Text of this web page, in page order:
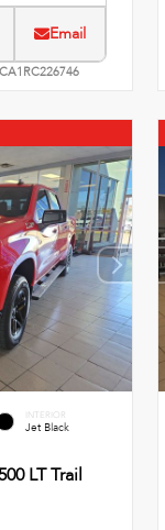
Email
INTERIOR
Jet Black
LT Trail